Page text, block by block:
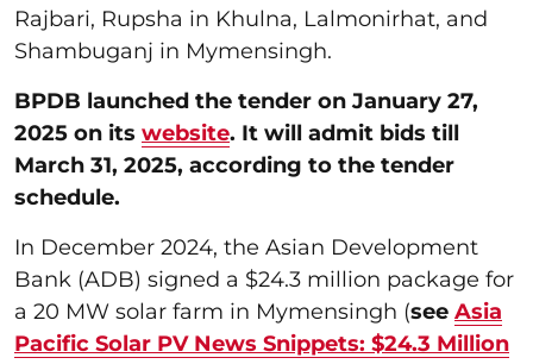
Rajbari, Rupsha in Khulna, Lalmonirhat, and
Shambuganj in Mymensingh.
BPDB launched the tender on January 27,
2025 on its website. It will admit bids till
March 31, 2025, according to the tender
schedule.
In December 2024, the Asian Development
Bank (ADB) signed a $24.3 million package for
a 20 MW solar farm in Mymensingh (see Asia
Pacific Solar PV News Snippets: $24.3 Million